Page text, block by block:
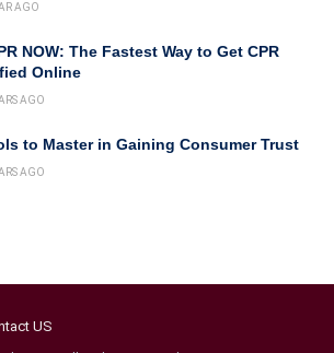
AGO
NOW: The Fastest Way to Get CPR
Online
AGO
to Master in Gaining Consumer Trust
AGO
US